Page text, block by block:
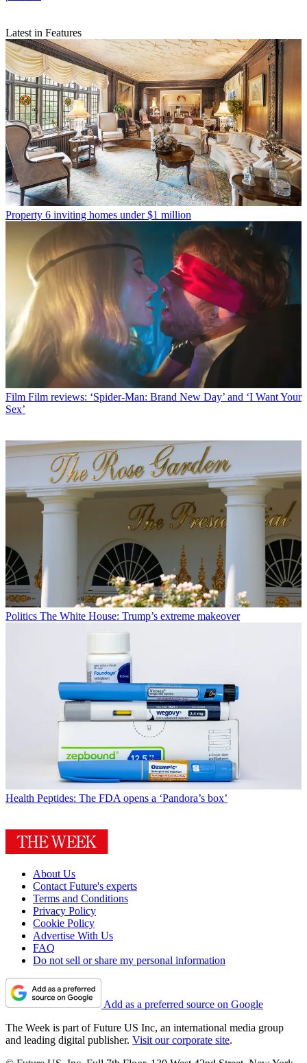
Latest in Features
Property 6 inviting homes under $1 million
Film Film reviews: ‘Spider-Man: Brand New Day’ and ‘I Want Your
Sex’
Politics The White House: Trump’s extreme makeover
Health Peptides: The FDA opens a ‘Pandora’s box’
About Us
Contact Future's experts
Terms and Conditions
Privacy Policy
Cookie Policy
Advertise With Us
FAQ
Do not sell or share my personal information
Add as a preferred source on Google
The Week is part of Future US Inc, an international media group
and leading digital publisher. Visit our corporate site.